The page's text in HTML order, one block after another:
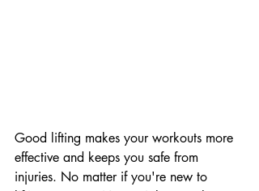
Good lifting makes your workouts more
effective and keeps you safe from
injuries. No matter if you're new to